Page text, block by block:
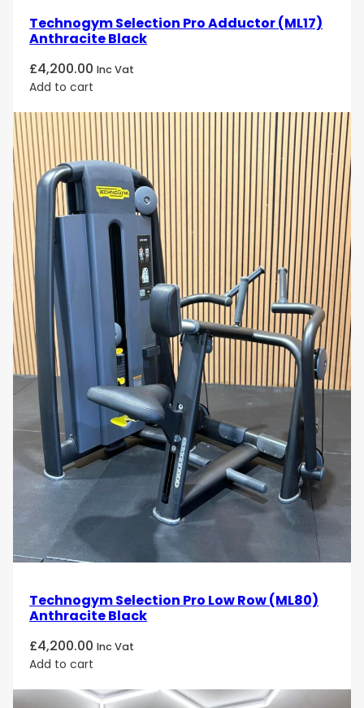
Technogym Selection Pro Adductor (ML17)
Anthracite Black
£4,200.00 Inc Vat
Add to cart
Technogym Selection Pro Low Row (ML80)
Anthracite Black
£4,200.00 Inc Vat
Add to cart